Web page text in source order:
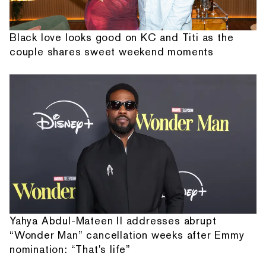
Black love looks good on KC and Titi as the
couple shares sweet weekend moments
Yahya Abdul-Mateen II addresses abrupt
“Wonder Man” cancellation weeks after Emmy
nomination: “That's life”